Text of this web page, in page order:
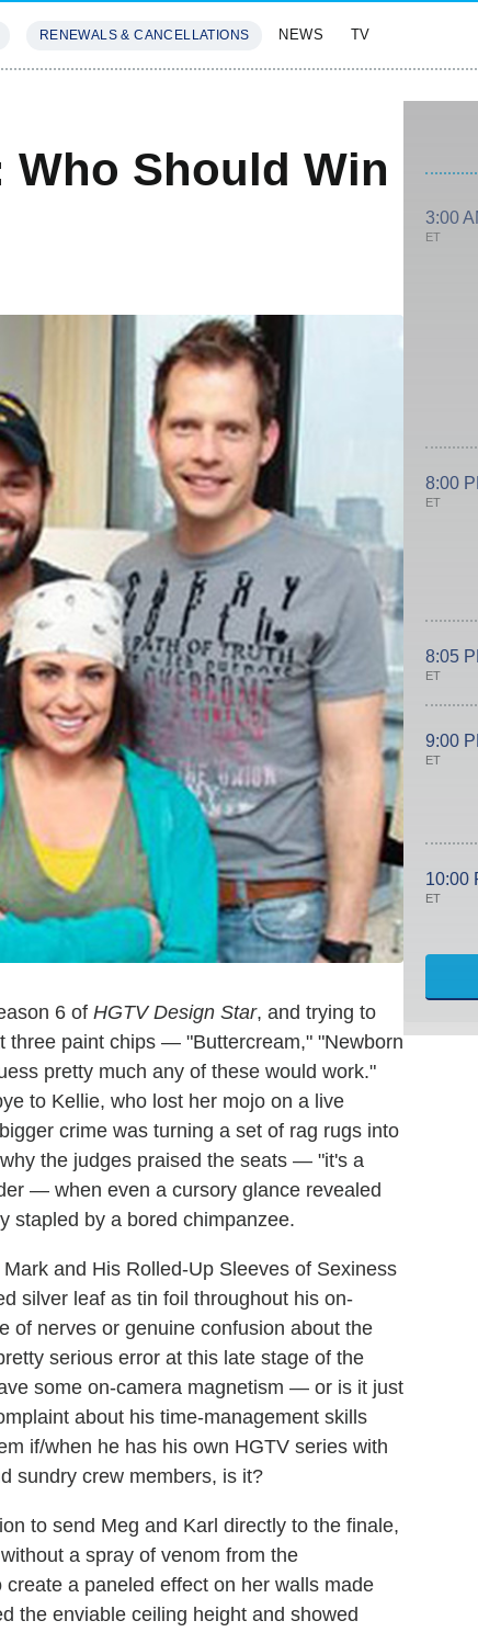
RENEWALS & CANCELLATIONS NEWS TV
Who Should Win
6 of HGTV Design Star, and trying to
three paint chips — "Buttercream," "Newborn
pretty much any of these would work."
to Kellie, who lost her mojo on a live
crime was turning a set of rag rugs into
the judges praised the seats — "it's a
— when even a cursory glance revealed
stapled by a bored chimpanzee.
and His Rolled-Up Sleeves of Sexiness
silver leaf as tin foil throughout his on-
of nerves or genuine confusion about the
serious error at this late stage of the
some on-camera magnetism — or is it just
about his time-management skills
if/when he has his own HGTV series with
sundry crew members, is it?
to send Meg and Karl directly to the finale,
a spray of venom from the
a paneled effect on her walls made
the enviable ceiling height and showed
3:00
ET
8:00
ET
8:05
ET
9:00
ET
10:00
ET